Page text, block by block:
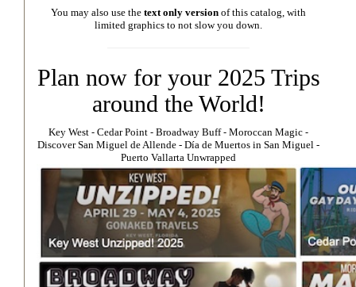
You may also use the text only version of this catalog, with
limited graphics to not slow you down.
Plan now for your 2025 Trips
around the World!
Key West ⁃ Cedar Point ⁃ Broadway Buff⁃ Moroccan Magic ⁃
Discover San Miguel de Allende - Día de Muertos in San Miguel -
Puerto Vallarta Unwrapped